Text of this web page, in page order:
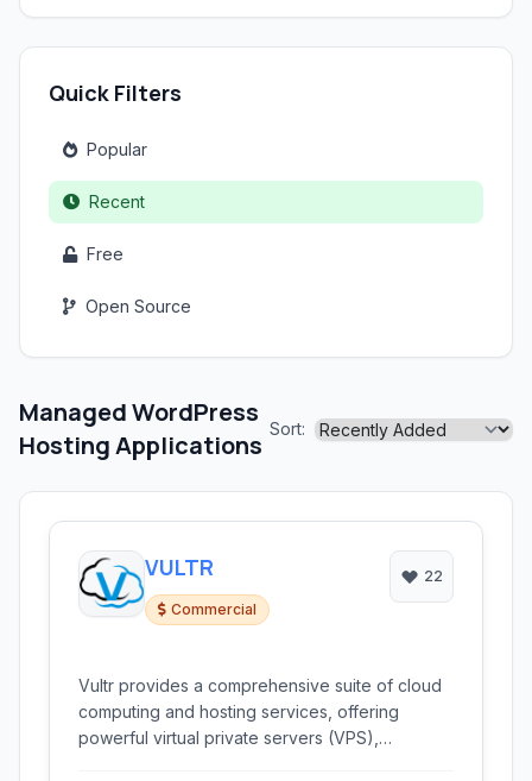
Quick Filters
Popular
Recent
Free
Open Source
Managed WordPress
Hosting Applications
Sort:
VULTR
Commercial
22
Vultr provides a comprehensive suite of cloud
computing and hosting services, offering
powerful virtual private servers (VPS),